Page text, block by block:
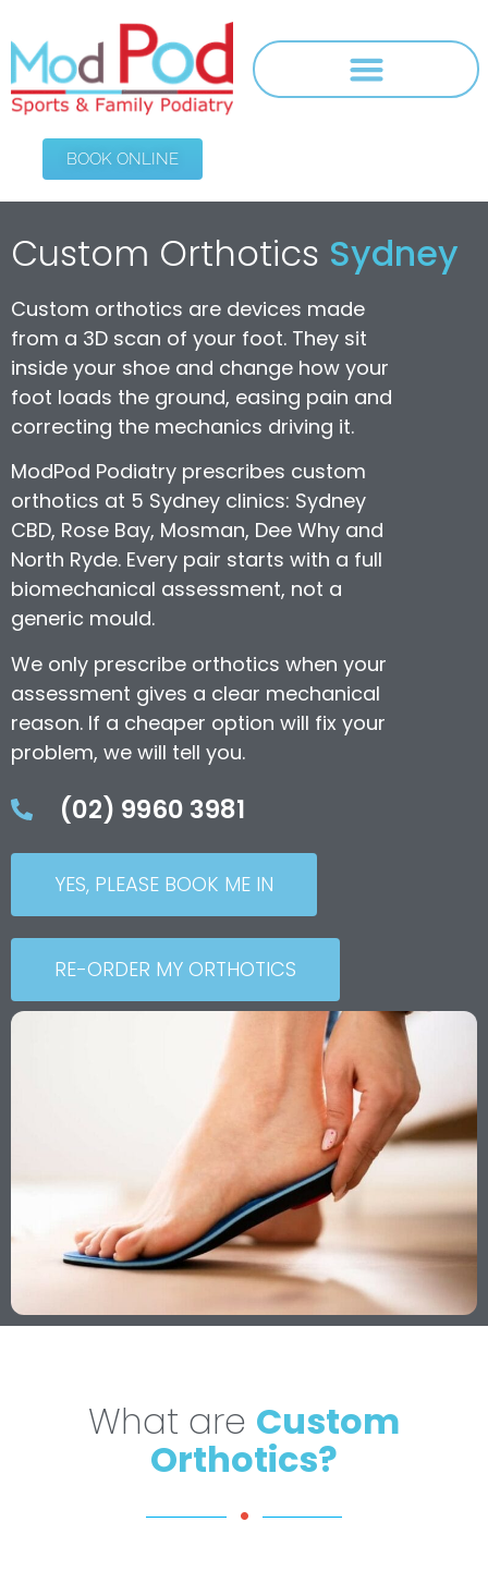
BOOK ONLINE
Custom Orthotics Sydney
Custom orthotics are devices made
from a 3D scan of your foot. They sit
inside your shoe and change how your
foot loads the ground, easing pain and
correcting the mechanics driving it.
ModPod Podiatry prescribes custom
orthotics at 5 Sydney clinics: Sydney
CBD, Rose Bay, Mosman, Dee Why and
North Ryde. Every pair starts with a full
biomechanical assessment, not a
generic mould.
We only prescribe orthotics when your
assessment gives a clear mechanical
reason. If a cheaper option will fix your
problem, we will tell you.
(02) 9960 3981
YES, PLEASE BOOK ME IN
RE-ORDER MY ORTHOTICS
What are Custom
Orthotics?